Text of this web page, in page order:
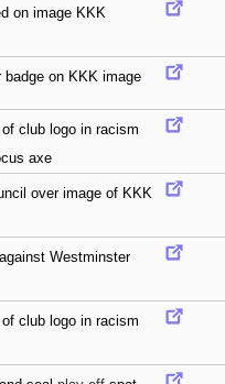
on image KKK
on KKK image
club logo in racism
axe
over image of KKK
Westminster
club logo in racism